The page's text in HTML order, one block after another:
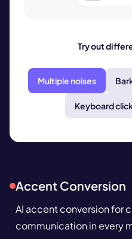
Try out
Multiple noises
Keyboard
Accent Conversion
AI accent conversionfor
communication in every